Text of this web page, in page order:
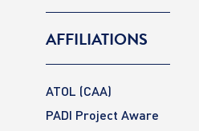
AFFILIATIONS
ATOL (CAA)
PADI Project Aware